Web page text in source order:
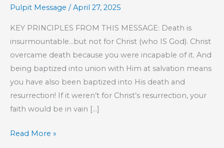
Pulpit Message /April 27, 2025
KEY PRINCIPLES FROM THIS MESSAGE: Death is
insurmountable…but not for Christ (who IS God). Christ
overcame death because you were incapable of it. And
being baptized into union with Him at salvation means
you have also been baptized into His death and
resurrection! If it weren’t for Christ’s resurrection, your
faith would be in vain […]
Part
Read More »